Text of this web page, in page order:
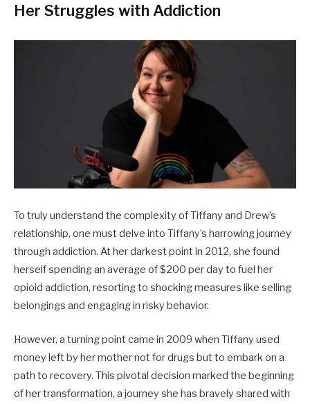
Her Struggles with Addiction
To truly understand the complexity of Tiffany and Drew’s
relationship, one must delve into Tiffany’s harrowing journey
through addiction. At her darkest point in 2012, she found
herself spending an average of $200 per day to fuel her
opioid addiction, resorting to shocking measures like selling
belongings and engaging in risky behavior.
However, a turning point came in 2009 when Tiffany used
money left by her mother not for drugs but to embark on a
path to recovery. This pivotal decision marked the beginning
of her transformation, a journey she has bravely shared with